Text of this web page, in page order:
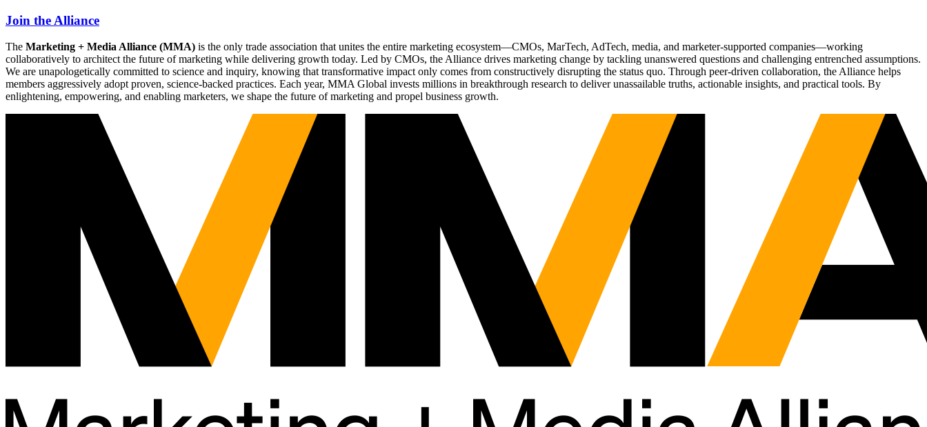
Join the Alliance
The Marketing + Media Alliance (MMA) is the only trade association that unites the entire marketing ecosystem—CMOs, MarTech, AdTech, media, and marketer-supported companies—working
collaboratively to architect the future of marketing while delivering growth today. Led by CMOs, the Alliance drives marketing change by tackling unanswered questions and challenging entrenched assumptions.
We are unapologetically committed to science and inquiry, knowing that transformative impact only comes from constructively disrupting the status quo. Through peer-driven collaboration, the Alliance helps
members aggressively adopt proven, science-backed practices. Each year, MMA Global invests millions in breakthrough research to deliver unassailable truths, actionable insights, and practical tools. By
enlightening, empowering, and enabling marketers, we shape the future of marketing and propel business growth.